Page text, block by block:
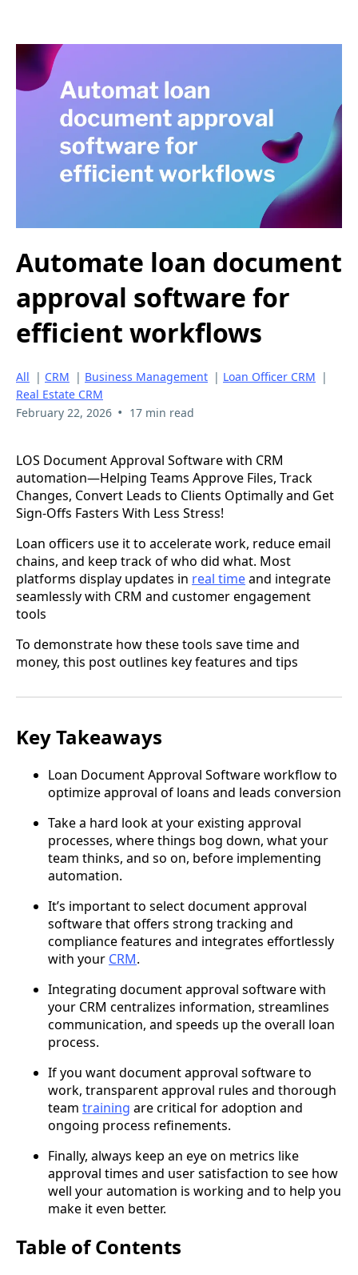
Automate loan document
approval software for
efficient workflows
All | CRM | Business Management | Loan Officer CRM |
Real Estate CRM
February 22, 2026 • 17 min read
LOS Document Approval Software with CRM
automation—Helping Teams Approve Files, Track
Changes, Convert Leads to Clients Optimally and Get
Sign-Offs Fasters With Less Stress!
Loan officers use it to accelerate work, reduce email
chains, and keep track of who did what. Most
platforms display updates in real timeand integrate
seamlessly with CRM and customer engagement
tools
To demonstrate how these tools save time and
money, this post outlines key features and tips
Key Takeaways
Loan Document Approval Software workflow to
optimize approval of loans and leads conversion
Take a hard look at your existing approval
processes, where things bog down, what your
team thinks, and so on, before implementing
automation.
It’s important to select document approval
software that offers strong tracking and
compliance features and integrates effortlessly
with your CRM.
Integrating document approval software with
your CRM centralizes information, streamlines
communication, and speeds up the overall loan
process.
If you want document approval software to
work, transparent approval rules and thorough
team training are critical for adoption and
ongoing process refinements.
Finally, always keep an eye on metrics like
approval times and user satisfaction to see how
well your automation is working and to help you
make it even better.
Table of Contents